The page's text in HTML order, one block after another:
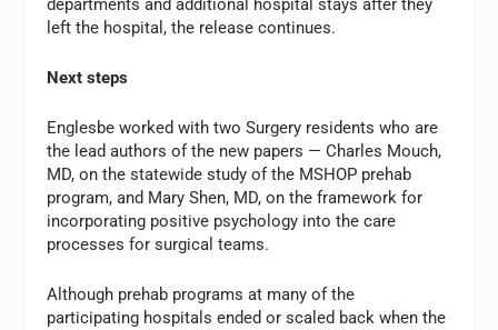
departments and additional hospital stays after they
left the hospital, the release continues.
Next steps
Englesbe worked with two Surgery residents who are
the lead authors of the new papers — Charles Mouch,
MD, on the statewide study of the MSHOP prehab
program, and Mary Shen, MD, on the framework for
incorporating positive psychology into the care
processes for surgical teams.
Although prehab programs at many of the
participating hospitals ended or scaled back when the